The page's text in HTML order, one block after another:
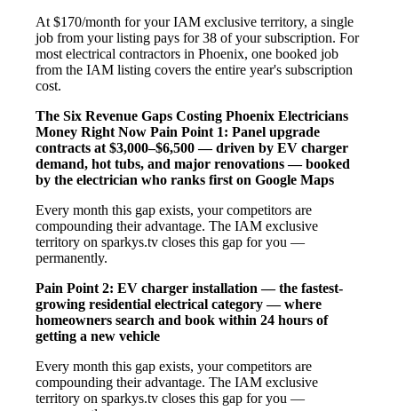
At $170/month for your IAM exclusive territory, a single
job from your listing pays for 38 of your subscription. For
most electrical contractors in Phoenix, one booked job
from the IAM listing covers the entire year's subscription
cost.
The Six Revenue Gaps Costing Phoenix Electricians
Money Right Now Pain Point 1: Panel upgrade
contracts at $3,000–$6,500 — driven by EV charger
demand, hot tubs, and major renovations — booked
by the electrician who ranks first on Google Maps
Every month this gap exists, your competitors are
compounding their advantage. The IAM exclusive
territory on sparkys.tv closes this gap for you —
permanently.
Pain Point 2: EV charger installation — the fastest-
growing residential electrical category — where
homeowners search and book within 24 hours of
getting a new vehicle
Every month this gap exists, your competitors are
compounding their advantage. The IAM exclusive
territory on sparkys.tv closes this gap for you —